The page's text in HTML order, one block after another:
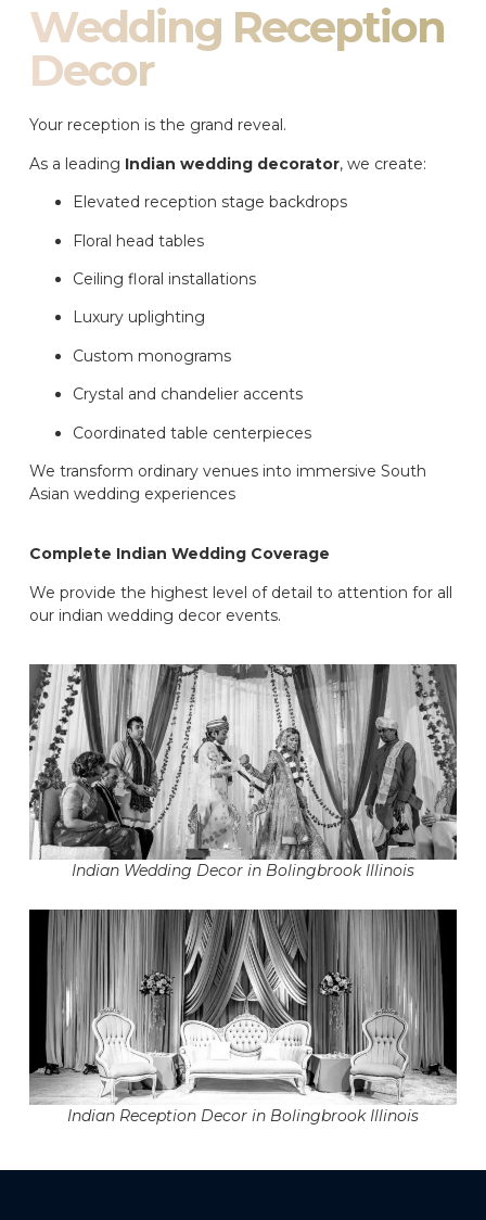
Wedding Reception
Decor
Your reception is the grand reveal.
As a leading Indian wedding decorator, we create:
Elevated reception stage backdrops
Floral head tables
Ceiling floral installations
Luxury uplighting
Custom monograms
Crystal and chandelier accents
Coordinated table centerpieces
We transform ordinary venues into immersive South
Asian wedding experiences
Complete Indian Wedding Coverage
We provide the highest level of detail to attention for all
our indian wedding decor events.
Indian Wedding Decor in Bolingbrook Illinois
Indian Reception Decor in Bolingbrook Illinois